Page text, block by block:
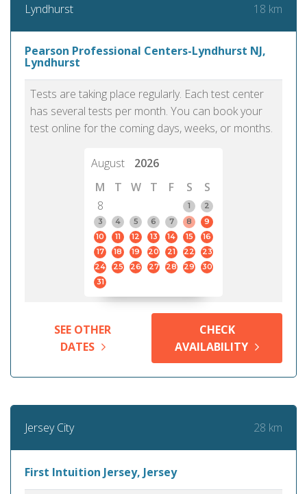
Lyndhurst 18 km
Pearson Professional Centers-Lyndhurst NJ,
Lyndhurst
Tests are taking place regularly. Each test center
has several tests per month. You can book your
test online for the coming days, weeks, or months.
August
2026
M
T W T F S
S
8
1
2
3
4 5 6 7 8
9
10
11 12 13 14 15
16
17
18 19 20 21 22
23
24
25 26 27 28 29
30
31
SEE OTHER
DATES
CHECK
AVAILABILITY
Jersey City 28 km
First Intuition Jersey, Jersey